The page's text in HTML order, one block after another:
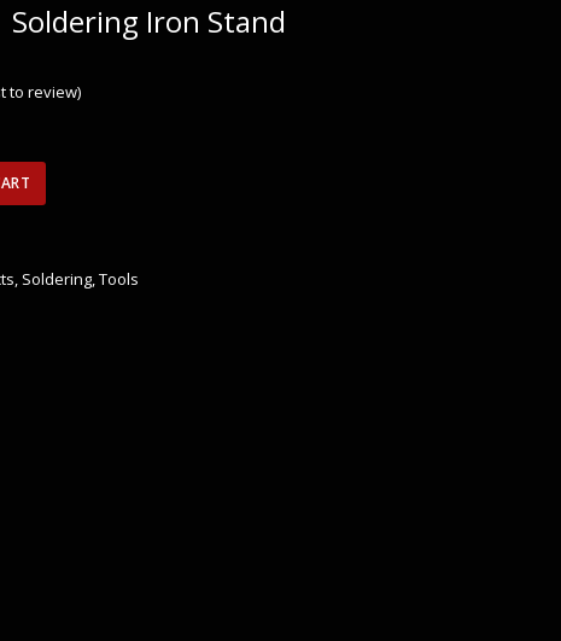
Soldering Iron Stand
to review)
, Soldering,Tools